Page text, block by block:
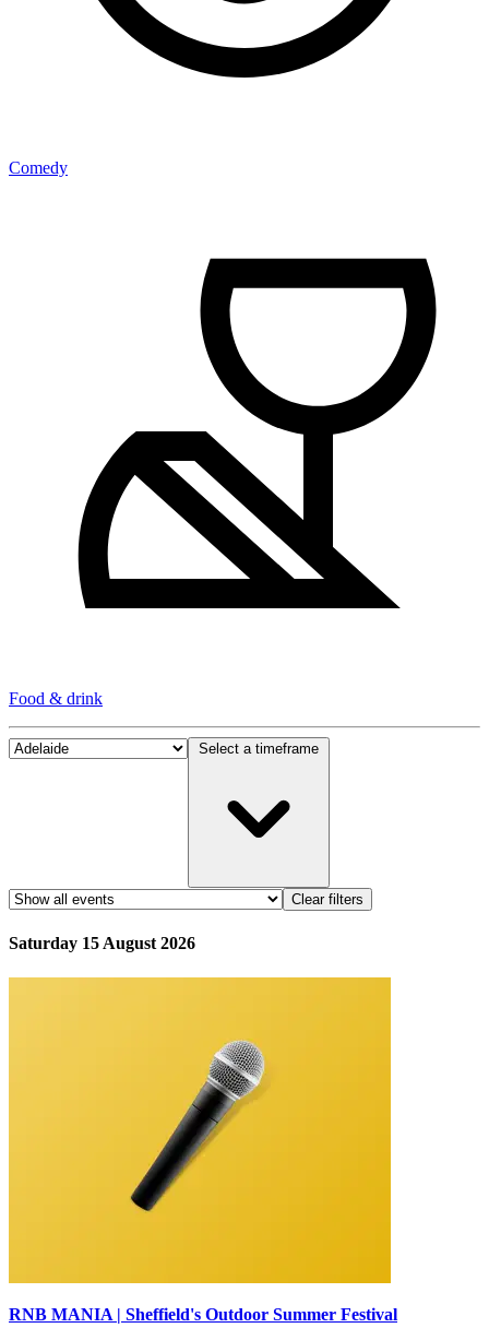
Comedy
Food & drink
Clear filters
Saturday 15 August 2026
RNB MANIA | Sheffield's Outdoor Summer Festival